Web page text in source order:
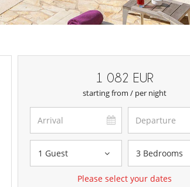
1 082 EUR
starting from / per night
1 Guest 3 Bedrooms
Please select your dates